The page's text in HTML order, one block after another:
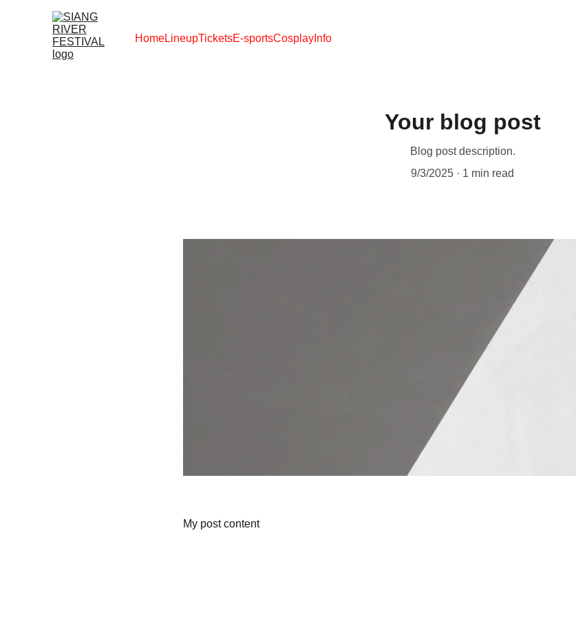
HomeLineupTicketsE-sportsCosplay Info
Your blog post
Blog post description.
9/3/2025
1 min read
My post content